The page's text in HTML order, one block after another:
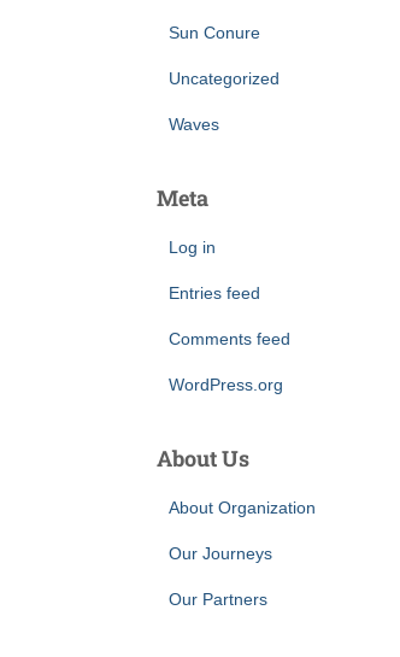
Sun Conure
Uncategorized
Waves
Meta
Log in
Entries feed
Comments feed
WordPress.org
About Us
About Organization
Our Journeys
Our Partners